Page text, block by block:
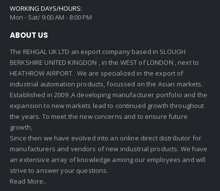
WORKING DAYS/HOURS:
Mon - Sat/ 9:00 AM - 8:00 PM
ABOUT US
The REHGAL UK LTD an export company based in SLOUGH
BERKSHIRE UNITED KINGDON , in the WEST of LONDON , next to
HEATHROW AIRPORT . We are specialized in the export of
industrial automation products, focussed on the Asian markets.
Established in 2009 ,A developing manufacturer portfolio and the
expansion to new markets lead to continued growth throughout
the years. To meet the new concerns and to ensure future
growth,
Since then we have evolved into an online direct distributor for
manufacturers and vendors of new industrial products. We have
an extensive array of knowledge among our employees and will
strive to answer your questions.
Read More..